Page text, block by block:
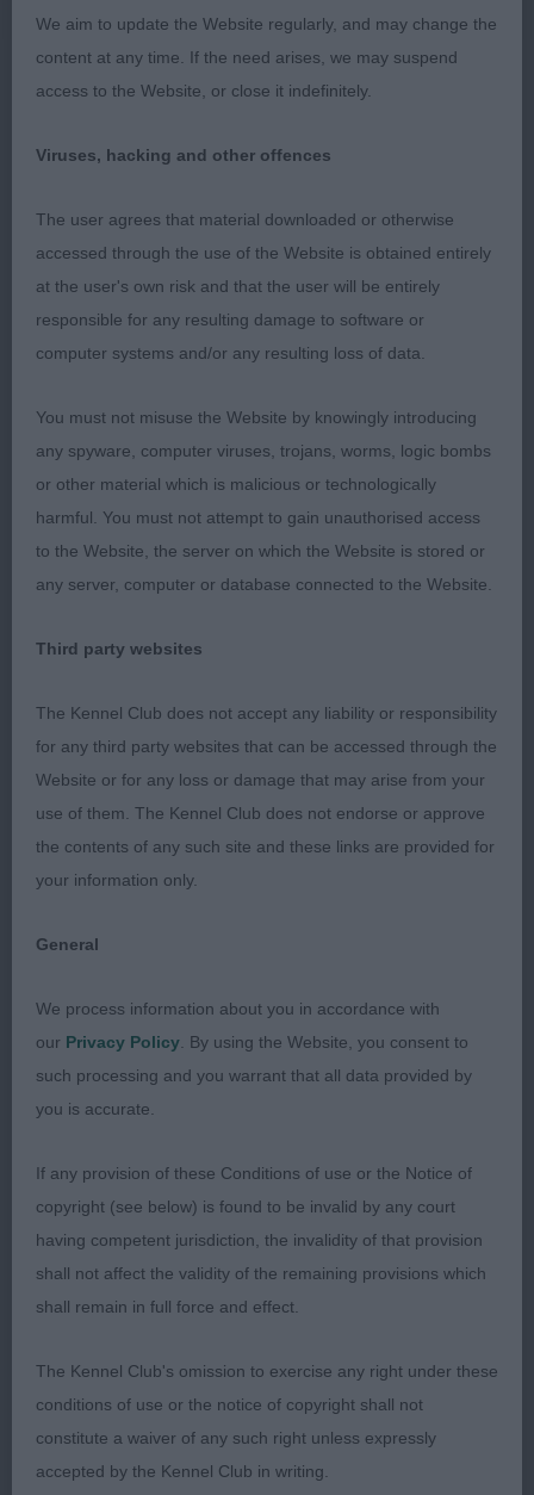
HALL's Sambreeze Snowball, junior bitch who is
still quite immature, just off square in outline, firm
top line, good angles, tail set little low. Head is still
shape and ears are well set if a little long.
coming and going.
PGB (5, 0) 1. LEE's Allforus Kali, pleasing in profile,
with enough strength of bone for bitch. Very good
head, strong broad skull, with well defined stop
muzzle, good underjaw, well filled under dark oval
eye. Well developed chest. Moved soundly albeit
little close behind. Pushed hard for higher
honours, but in challenge tended to stand with
hind legs underneath.2. Vis Et Gloria Notte At
Lintukoto (Imp It), 3rd in junior, strongly made
rounded muzzle with good underjaw, ears a little
and did not give of her best on the move. 3.
ARISTIDES-PICKARD Mrs M Sambreeze
Tiianmaria.
LB (3, 0) 1. BELL's Allforus Midnight Dream, this
bitch has really matured into a very typical example
just off square. Very good angles and neck. Well
undercoat. Stands on strong oval feet with good
pasterns. Excels in head, strong broad skull,
correct stop and rounded foreface, dark oval eyes,
and neat wide set ears, and short powerful
real soft bear expression. Best mover of the day
with powerful rear action, and true in front. 2.
STANLEY's Ansalfrose Jojanna, another who is
maturing nicely, correct balance in outline, not the
bone of substance of winner, has good coat. Head
and rise of foreface to skull, neat ears and good
eye for shape and colour. Angulation moderate
front and rear and moves freely in profile, but little
loose coming towards. 3. HALL's Helsinki-Noora
We aim to update the Website regularly, and may change the
content at any time. If the need arises, we may suspend
access to the Website, or close it indefinitely.
Viruses, hacking and other offences
The user agrees that material downloaded or otherwise
accessed through the use of the Website is obtained entirely
at the user's own risk and that the user will be entirely
responsible for any resulting damage to software or
computer systems and/or any resulting loss of data.
You must not misuse the Website by knowingly introducing
any spyware, computer viruses, trojans, worms, logic bombs
or other material which is malicious or technologically
harmful. You must not attempt to gain unauthorised access
to the Website, the server on which the Website is stored or
any server, computer or database connected to the Website.
Third party websites
The Kennel Club does not accept any liability or responsibility
for any third party websites that can be accessed through the
Website or for any loss or damage that may arise from your
use of them. The Kennel Club does not endorse or approve
the contents of any such site and these links are provided for
your information only.
General
We process information about you in accordance with
our Privacy Policy . By using the Website, you consent to
such processing and you warrant that all data provided by
you is accurate.
If any provision of these Conditions of use or the Notice of
copyright (see below) is found to be invalid by any court
having competent jurisdiction, the invalidity of that provision
shall not affect the validity of the remaining provisions which
shall remain in full force and effect.
The Kennel Club's omission to exercise any right under these
conditions of use or the notice of copyright shall not
constitute a waiver of any such right unless expressly
accepted by the Kennel Club in writing.